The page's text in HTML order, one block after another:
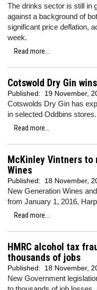
The drinks sector is still in
against a background of
significant price deflation,
week.
Read more...
Cotswold Dry Gin
Published: 19 November,
Cotswolds Dry Gin has
in selected Oddbins stores.
Read more...
McKinley Vintners to
Wines
Published: 18 November,
New Generation Wines
from January 1, 2016,
Read more...
HMRC alcohol tax
thousands of jobs
Published: 18 November,
New Government